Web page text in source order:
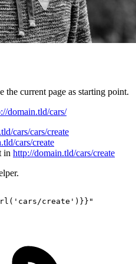
the current page as starting point.
domain.tld/cars/
cars/cars/create
cars/create
in http://domain.tld/cars/create
create')}}"